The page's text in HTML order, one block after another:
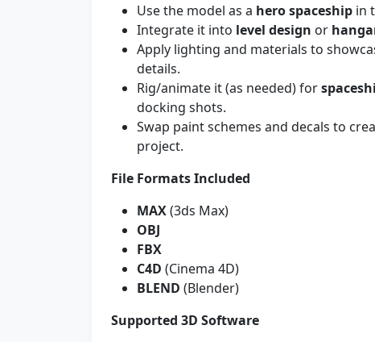
Use the model as a hero spaceship in
Integrate it into level design or
Apply lighting and materials to
details.
Rig/animate it (as needed) for
docking shots.
Swap paint schemes and decals to
project.
File Formats Included
MAX(3ds Max)
OBJ
FBX
C4D (Cinema 4D)
BLEND (Blender)
Supported 3D Software